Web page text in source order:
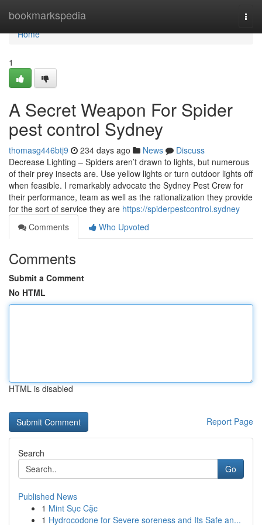
bookmarkspedia
Home
Home
1
A Secret Weapon For Spider
pest control Sydney
thomasg446btj9 234 days ago News
Discuss
Decrease Lighting – Spiders aren’t drawn to lights, but numerous
of their prey insects are. Use yellow lights or turn outdoor lights off
when feasible. I remarkably advocate the Sydney Pest Crew for
their performance, team as well as the rationalization they provide
for the sort of service they are https://spiderpestcontrol.sydney
Comments
Who Upvoted
Comments
Submit a Comment
No HTML
HTML is disabled
Report Page
Search
Go
Published News
1 Mint Sục Cặc
1 Hydrocodone for Severe soreness and Its Safe an...